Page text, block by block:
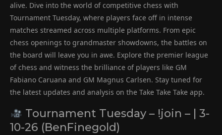
alive. Dive into the world of competitive chess with
Tournament Tuesday, where players face off in intense
matches streamed across multiple platforms. From epic
chess openings to grandmaster showdowns, the battles on
the board will leave you in awe. Explore the premier league
of chess and witness the brilliance of players like GM
Fabiano Caruana and GM Magnus Carlsen. Stay tuned for
the latest updates and analysis on the Take Take Take app.
Tournament Tuesday – !join – | 3-
10-26 (BenFinegold)